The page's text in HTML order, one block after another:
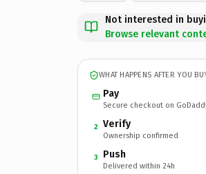
Not interested in
Browse relevant
WHAT HAPPENS AFTER YOU
Pay
Secure checkout on
2 Verify
Ownership confirmed
3 Push
Delivered within 24h